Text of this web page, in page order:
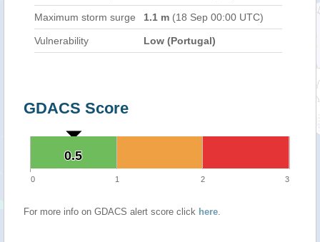
Maximum storm surge 1.1 m (18 Sep 00:00 UTC)
Vulnerability Low (Portugal)
GDACS Score
0.5
0.5
0 1 2 3
For more info on GDACS alert score click here.